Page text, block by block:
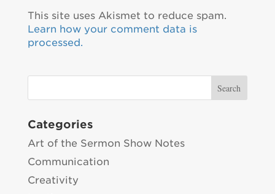
This site uses Akismet to reduce spam.
Learn how your comment data is
processed.
Categories
Art of the Sermon Show Notes
Communication
Creativity